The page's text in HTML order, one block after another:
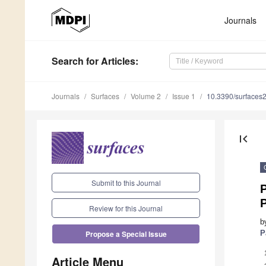
Journals
Search for Articles:
Journals Surfaces Volume 2 Issue 1 10.3390/
Submit to this Journal
Review for this Journal
Propose a Special Issue
Article Menu
first_page